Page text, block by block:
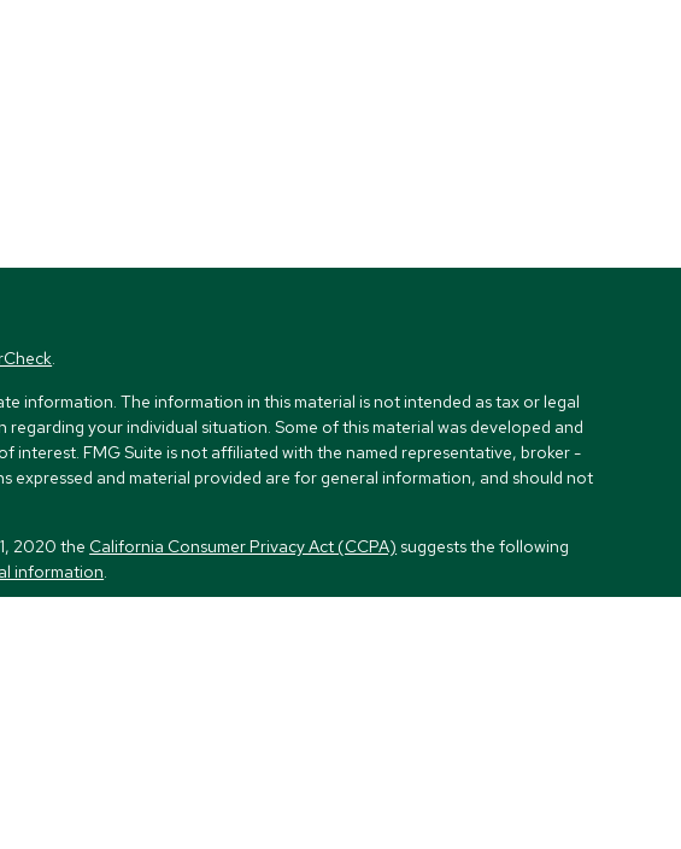
.
information. The information in this material is not intended as tax or legal
your individual situation. Some of this material was developed and
FMG Suite is not affiliated with the named representative, broker -
expressed and material provided are for general information, and should not
2020 the California Consumer Privacy Act (CCPA) suggests the following
information.